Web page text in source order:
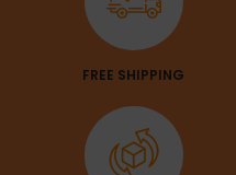
FREE SHIPPING